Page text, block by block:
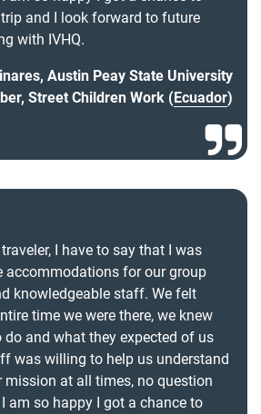
and I look forward to future
with IVHQ.
Austin Peay State University
Street Children Work (Ecuador)
I have to say that I was
accommodations for our group
knowledgeable staff. We felt
time we were there, we knew
do and what they expected of us
was willing to help us understand
mission at all times, no question
am so happy I got a chance to